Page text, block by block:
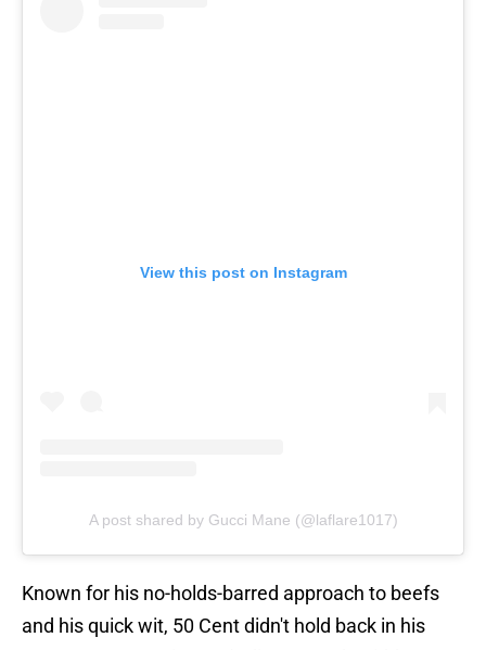
View this post on Instagram
A post shared by Gucci Mane (@laflare1017)
Known for his no-holds-barred approach to beefs
and his quick wit, 50 Cent didn't hold back in his